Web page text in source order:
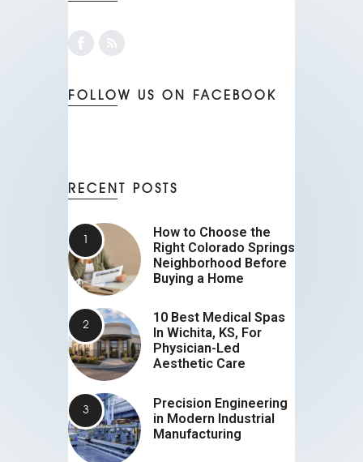
FOLLOW US ON FACEBOOK
RECENT POSTS
How to Choose the
Right Colorado Springs
Neighborhood Before
Buying a Home
10 Best Medical Spas
In Wichita, KS, For
Physician-Led
Aesthetic Care
Precision Engineering
in Modern Industrial
Manufacturing